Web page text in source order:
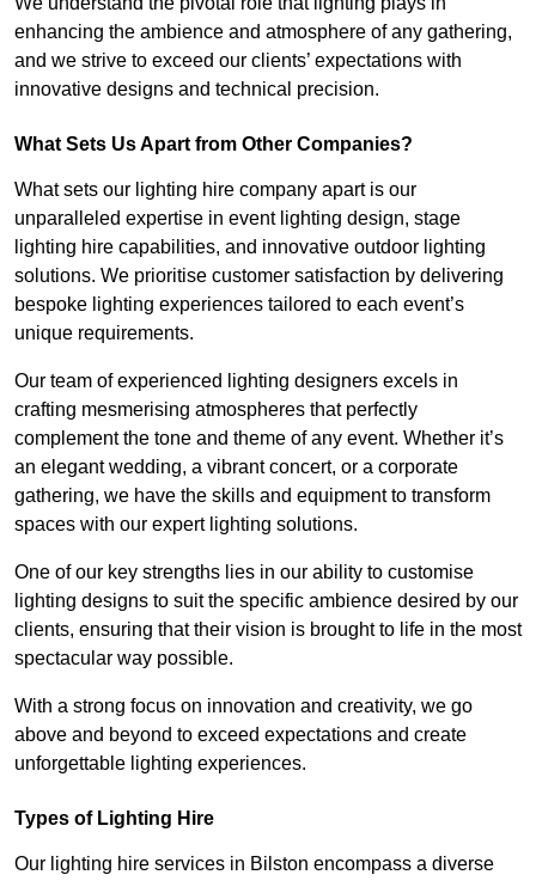
enhancing the ambience and atmosphere of any gathering,
and we strive to exceed our clients’ expectations with
innovative designs and technical precision.
What Sets Us Apart from Other Companies?
What sets our lighting hire company apart is our
unparalleled expertise in event lighting design, stage
lighting hire capabilities, and innovative outdoor lighting
solutions. We prioritise customer satisfaction by delivering
bespoke lighting experiences tailored to each event’s
unique requirements.
Our team of experienced lighting designers excels in
crafting mesmerising atmospheres that perfectly
complement the tone and theme of any event. Whether it’s
an elegant wedding, a vibrant concert, or a corporate
gathering, we have the skills and equipment to transform
spaces with our expert lighting solutions.
One of our key strengths lies in our ability to customise
lighting designs to suit the specific ambience desired by our
clients, ensuring that their vision is brought to life in the most
spectacular way possible.
With a strong focus on innovation and creativity, we go
above and beyond to exceed expectations and create
unforgettable lighting experiences.
Types of Lighting Hire
Our lighting hire services in Bilston encompass a diverse